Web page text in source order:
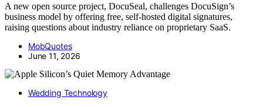
A new open source project, DocuSeal, challenges DocuSign’s
business model by offering free, self-hosted digital signatures,
raising questions about industry reliance on proprietary SaaS.
MobQuotes
June 11, 2026
Wedding Technology